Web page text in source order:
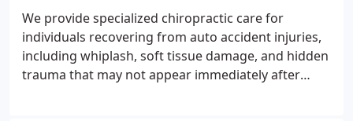
evaluated, and care is recommended only when it
offers clear benefits.
We provide specialized chiropractic care for
individuals recovering from auto accident injuries,
including whiplash, soft tissue damage, and hidden
trauma that may not appear immediately after